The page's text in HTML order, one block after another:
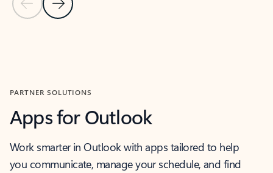
Previous Slide
Next Slide
PARTNER SOLUTIONS
Apps for Outlook
Work smarter in Outlook with apps tailored to help
you communicate, manage your schedule, and find